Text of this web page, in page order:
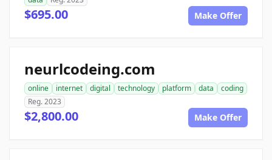
$695.00 Make Offer
neurlcodeing.com
online internet digital technology platform data
coding
Reg. 2023
$2,800.00 Make Offer